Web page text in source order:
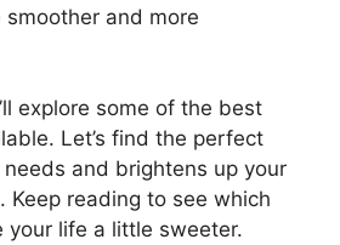
and more
explore some of the best
Let’s find the perfect
and brightens up your
Keep reading to see which
your life a little sweeter.